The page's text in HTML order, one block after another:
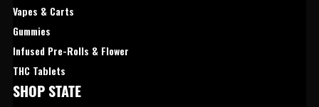
Vapes & Carts
Gummies
Infused Pre-Rolls & Flower
THC Tablets
SHOP STATE